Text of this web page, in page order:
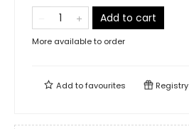
Add to cart
More available to order
Add tofavourites Registry